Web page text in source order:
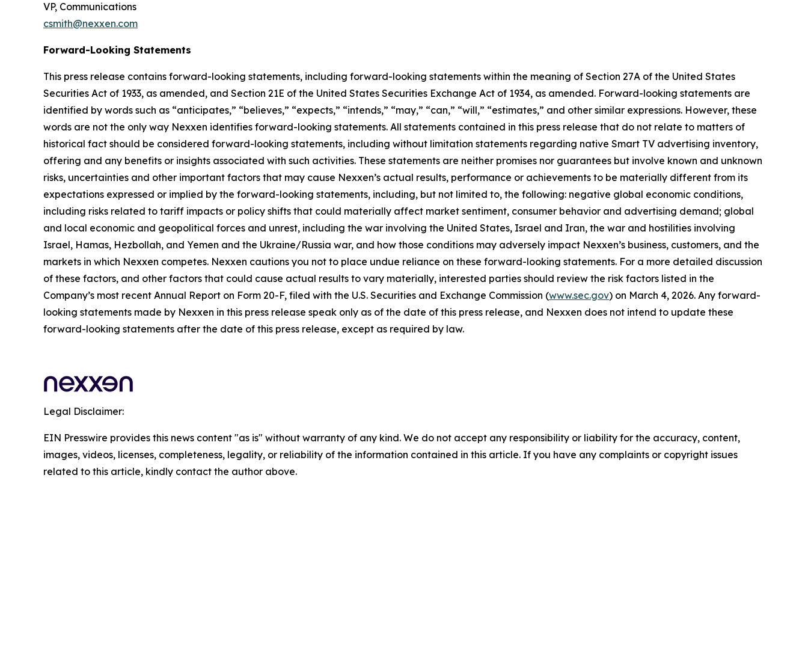
VP, Communications
csmith@nexxen.com
Forward-Looking Statements
This press release contains forward-looking statements, including forward-looking statements within the meaning of Section 27A of the United States
Securities Act of 1933, as amended, and Section 21E of the United States Securities Exchange Act of 1934, as amended. Forward-looking statements are
identified by words such as “anticipates,” “believes,” “expects,” “intends,” “may,” “can,” “will,” “estimates,” and other similar expressions. However, these
words are not the only way Nexxen identifies forward-looking statements. All statements contained in this press release that do not relate to matters of
historical fact should be considered forward-looking statements, including without limitation statements regarding native Smart TV advertising inventory,
offering and any benefits or insights associated with such activities. These statements are neither promises nor guarantees but involve known and unknown
risks, uncertainties and other important factors that may cause Nexxen’s actual results, performance or achievements to be materially different from its
expectations expressed or implied by the forward-looking statements, including, but not limited to, the following: negative global economic conditions,
including risks related to tariff impacts or policy shifts that could materially affect market sentiment, consumer behavior and advertising demand; global
and local economic and geopolitical forces and unrest, including the war involving the United States, Israel and Iran, the war and hostilities involving
Israel, Hamas, Hezbollah, and Yemen and the Ukraine/Russia war, and how those conditions may adversely impact Nexxen’s business, customers, and the
markets in which Nexxen competes. Nexxen cautions you not to place undue reliance on these forward-looking statements. For a more detailed discussion
of these factors, and other factors that could cause actual results to vary materially, interested parties should review the risk factors listed in the
Company’s most recent Annual Report on Form 20-F, filed with the U.S. Securities and Exchange Commission (www.sec.gov) on March 4, 2026. Any forward-
looking statements made by Nexxen in this press release speak only as of the date of this press release, and Nexxen does not intend to update these
forward-looking statements after the date of this press release, except as required by law.
Legal Disclaimer:
EIN Presswire provides this news content "as is" without warranty of any kind. We do not accept any responsibility or liability for the accuracy, content,
images, videos, licenses, completeness, legality, or reliability of the information contained in this article. If you have any complaints or copyright issues
related to this article, kindly contact the author above.